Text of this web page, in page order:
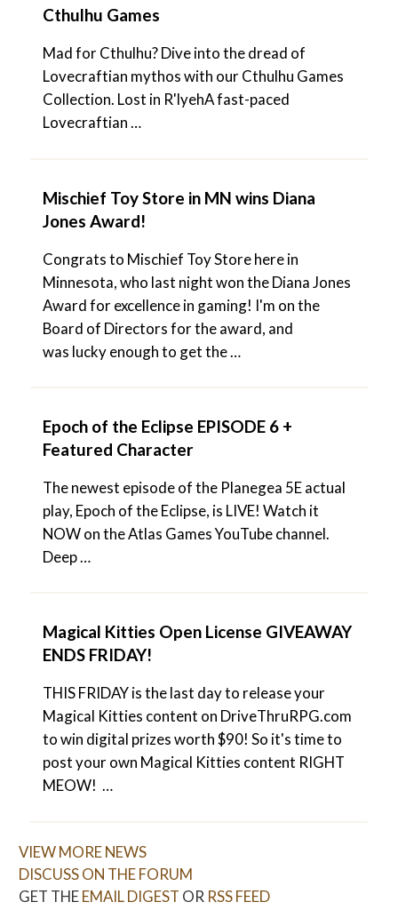
Cthulhu Games
Mad for Cthulhu? Dive into the dread of
Lovecraftian mythos with our Cthulhu Games
Collection. Lost in R'lyehA fast-paced
Lovecraftian …
Mischief Toy Store in MN wins Diana
Jones Award!
Congrats to Mischief Toy Store here in
Minnesota, who last night won the Diana Jones
Award for excellence in gaming! I'm on the
Board of Directors for the award, and
was lucky enough to get the …
Epoch of the Eclipse EPISODE 6 +
Featured Character
The newest episode of the Planegea 5E actual
play, Epoch of the Eclipse, is LIVE! Watch it
NOW on the Atlas Games YouTube channel.
Deep …
Magical Kitties Open License GIVEAWAY
ENDS FRIDAY!
THIS FRIDAY is the last day to release your
Magical Kitties content on DriveThruRPG.com
to win digital prizes worth $90! So it's time to
post your own Magical Kitties content RIGHT
MEOW! …
VIEW MORE NEWS
DISCUSS ON THE FORUM
GET THEEMAIL DIGEST OR RSS FEED